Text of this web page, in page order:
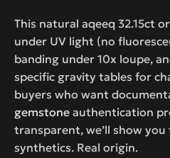
This natural aqeeq 32.15ct
under UV light (no
banding under 10x loupe,
specific gravity tables for
buyers who want
gemstone authentication
transparent, we’ll show
synthetics. Real origin.